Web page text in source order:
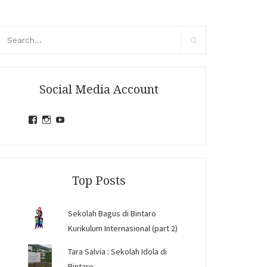
Social Media Account
ViewView
Top Posts
Sekolah Bagus di Bintaro
Kurikulum Internasional (part 2)
Tara Salvia : Sekolah Idola di